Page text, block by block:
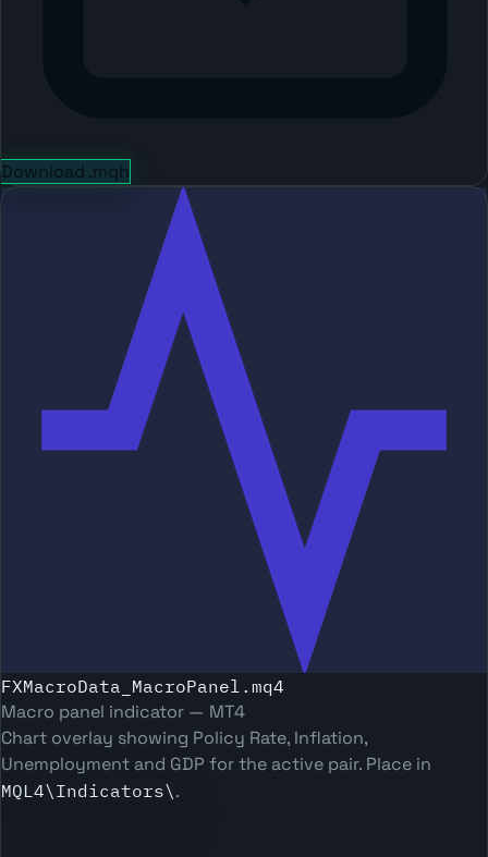
Download .mqh
FXMacroData_MacroPanel.mq4
Macro panel indicator — MT4
Chart overlay showing Policy Rate, Inflation,
Unemployment and GDP for the active pair. Place in
MQL4\Indicators\.